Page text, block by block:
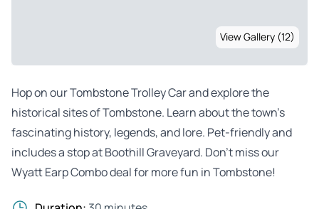
View Gallery (12)
Hop on our Tombstone Trolley Car and explore the
historical sites of Tombstone. Learn about the town’s
fascinating history, legends, and lore. Pet-friendly and
includes a stop at Boothill Graveyard. Don’t miss our
Wyatt Earp Combo deal for more fun in Tombstone!